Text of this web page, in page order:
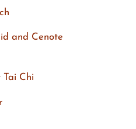
and Cenote
Tai Chi